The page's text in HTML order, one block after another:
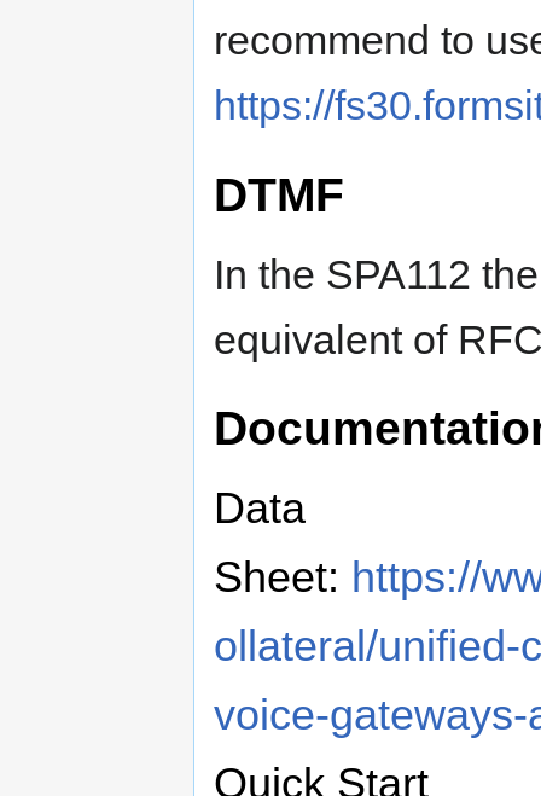
recommend to
https://
DTMF
In the SPA112
equivalent of
Data
Sheet: https://
ollateral/unified-
voice-
​Quick Start